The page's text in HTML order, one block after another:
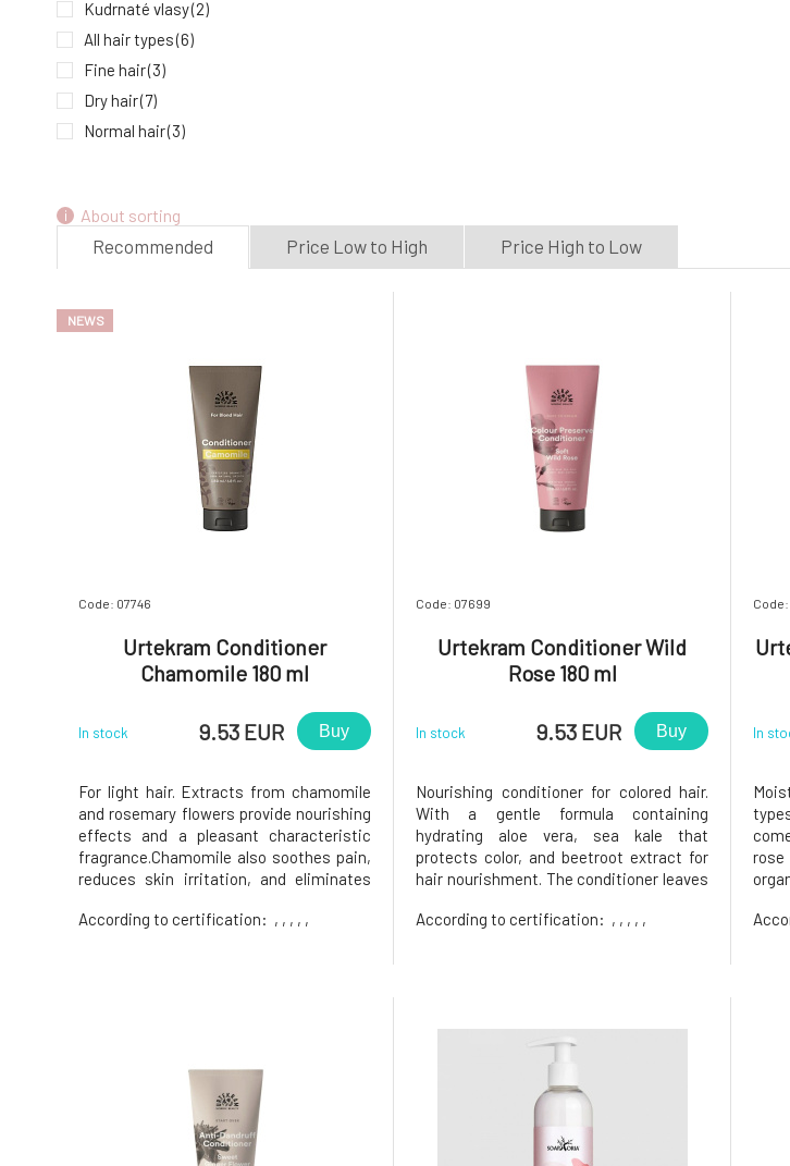
Kudrnaté vlasy(2)
All hair types(6)
Fine hair(3)
Dry hair(7)
Normal hair(3)
Dyed hair(1)
About sorting
Recommended Price Low to High Price High to Low
NEWS
Code: 07746
Urtekram Conditioner
Chamomile 180 ml
In stock 9.53 EUR Buy
For light hair. Extracts from chamomile
and rosemary flowers provide nourishing
effects and a pleasant characteristic
fragrance.Chamomile also soothes pain,
reduces skin irritation, and eliminates
hair that is burdened daily. Indulge your
According to certification: , , , , ,
Code: 07699
Urtekram Conditioner Wild
Rose 180 ml
In stock 9.53 EUR Buy
Nourishing conditioner for colored hair.
With a gentle formula containing
hydrating aloe vera, sea kale that
protects color, and beetroot extract for
hair nourishment. The conditioner leaves
rose.Usage: Apply to wet hair and rinse.
According to certification: , , , , ,
In